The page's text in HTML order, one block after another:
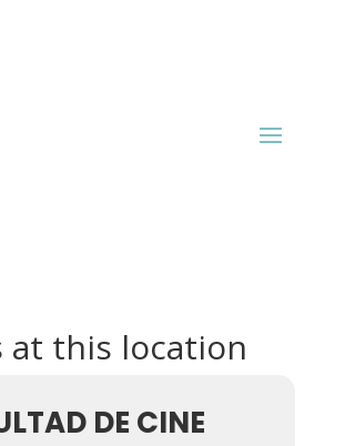
at this location
DE CINE